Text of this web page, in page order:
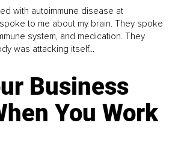
with autoimmune disease at
to me about my brain. They spoke
system, and medication. They
was attacking itself...
Business
You Work